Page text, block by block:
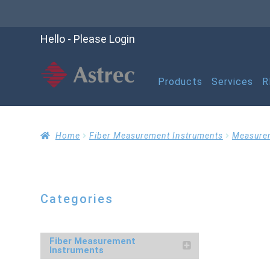
Hello - Please Login
Products Services
RMA Request Form
Home Fiber Measurement Instruments
Categories
Fiber Measurement
Instruments